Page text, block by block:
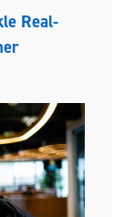
Real-